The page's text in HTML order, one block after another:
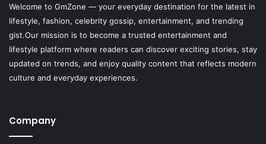
Welcome to GmZone — your everyday destination for the latest in
lifestyle, fashion, celebrity gossip, entertainment, and trending
gist.Our mission is to become a trusted entertainment and
lifestyle platform where readers can discover exciting stories, stay
updated on trends, and enjoy quality content that reflects modern
culture and everyday experiences.
Company